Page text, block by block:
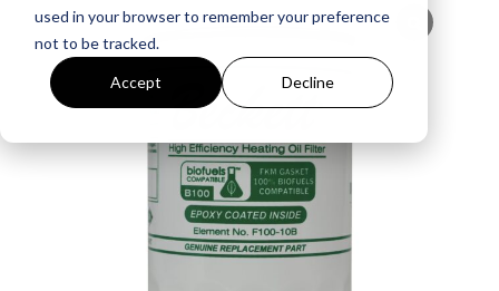
used in your browser to remember your preference
not to be tracked.
Accept Decline